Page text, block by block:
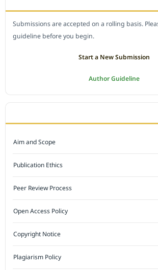
Submissions are accepted on a rolling basis.
guideline before you begin.
Start a New Submission
Author Guideline
Aim and Scope
Publication Ethics
Peer Review Process
Open Access Policy
Copyright Notice
Plagiarism Policy